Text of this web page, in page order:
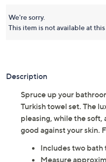
We're sorry.
This item is not available at this
Description
Spruce up your
Turkish towel set. The
pleasing, while the
good against your skin.
Includes two bath
Measure